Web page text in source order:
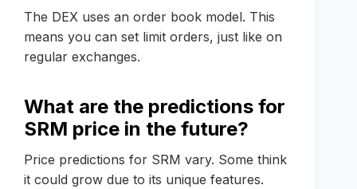
The DEX uses an order book model. This
means you can set limit orders, just like on
regular exchanges.
What are the predictions for
SRM price in the future?
Price predictions for SRM vary. Some think
it could grow due to its unique features.